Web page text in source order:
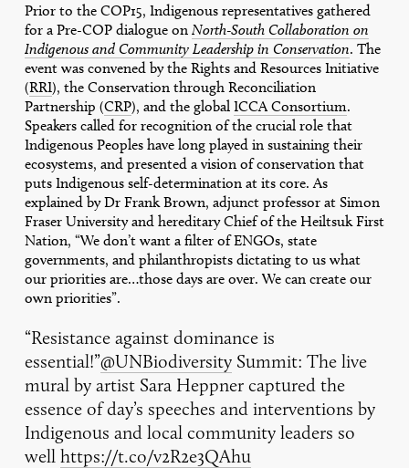
Prior to the COP15, Indigenous representatives gathered
for a Pre-COP dialogue on North-South Collaboration on
Indigenous and Community Leadership in Conservation. The
event was convened by the Rights and Resources Initiative
(RRI), the Conservation through Reconciliation
Partnership (CRP), and the global ICCA Consortium.
Speakers called for recognition of the crucial role that
Indigenous Peoples have long played in sustaining their
ecosystems, and presented a vision of conservation that
puts Indigenous self-determination at its core. As
explained by Dr Frank Brown, adjunct professor at Simon
Fraser University and hereditary Chief of the Heiltsuk First
Nation, “We don’t want a filter of ENGOs, state
governments, and philanthropists dictating to us what
our priorities are…those days are over. We can create our
own priorities”.
“Resistance against dominance is
essential!”@UNBiodiversitySummit: The live
mural by artist Sara Heppner captured the
essence of day’s speeches and interventions by
Indigenous and local community leaders so
well https://t.co/v2R2e3QAhu